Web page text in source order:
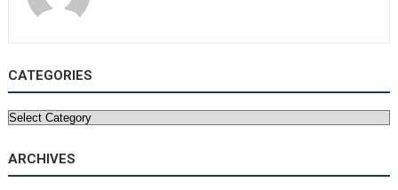
CATEGORIES
Categories
ARCHIVES